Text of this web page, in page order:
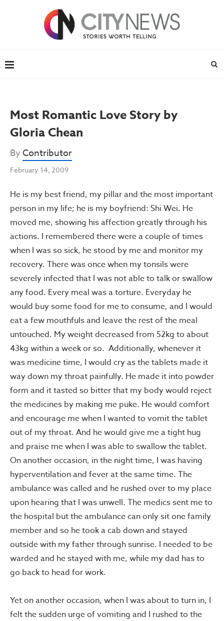
Most Romantic Love Story by
Gloria Chean
ByContributor
February 14, 2009
He is my best friend, my pillar and the most important
person in my life; he is my boyfriend: Shi Wei. He
moved me, showing his affection greatly through his
actions. I remembered there were a couple of times
when I was so sick, he stood by me and monitor my
recovery. There was once when my tonsils were
severely infected that I was not able to talk or swallow
any food. Every meal was a torture. Everyday he
would buy some food for me to consume, and I would
eat a few mouthfuls and leave the rest of the meal
untouched. My weight decreased from 52kg to about
43kg within a week or so. Additionally, whenever it
was medicine time, I would cry as the tablets made it
way down my throat painfully. He made it into powder
form and it tasted so bitter that my body would reject
the medicines by making me puke. He would comfort
and encourage me when I wanted to vomit the tablet
out of my throat. And he would give me a tight hug
and praise me when I was able to swallow the tablet.
On another occasion, in the night time, I was having
hyperventilation and fever at the same time. The
ambulance was called and he rushed over to my place
upon hearing that I was unwell. The medics sent me to
the hospital but the ambulance can only sit one family
member and so he took a cab down and stayed
outside with my father through sunrise. I needed to be
warded and he stayed with me, while my dad has to
go back to head for work.
Yet on another occasion, when I was about to turn in, I
felt the sudden urge of vomiting and I rushed to the